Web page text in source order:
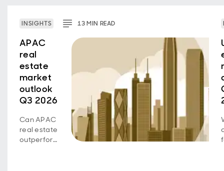
INSIGHTS 13MIN READ
APAC
real
estate
market
outlook
Q3 2026
Can APAC
real estate
outperform